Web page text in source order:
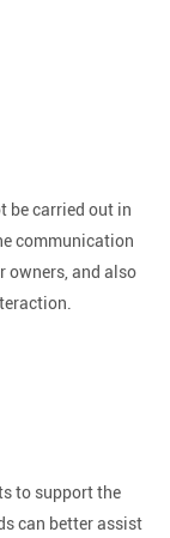
be carried out in
communication
owners, and also
to support the
can better assist